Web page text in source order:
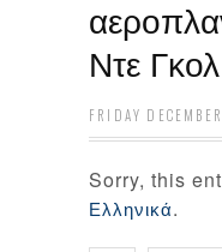
Ντε Γκολ
FRIDAY
Sorry, this
Ελληνικά.